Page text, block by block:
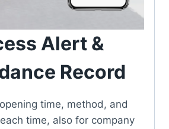
Alert &
Record
time, method, and
time, also for company